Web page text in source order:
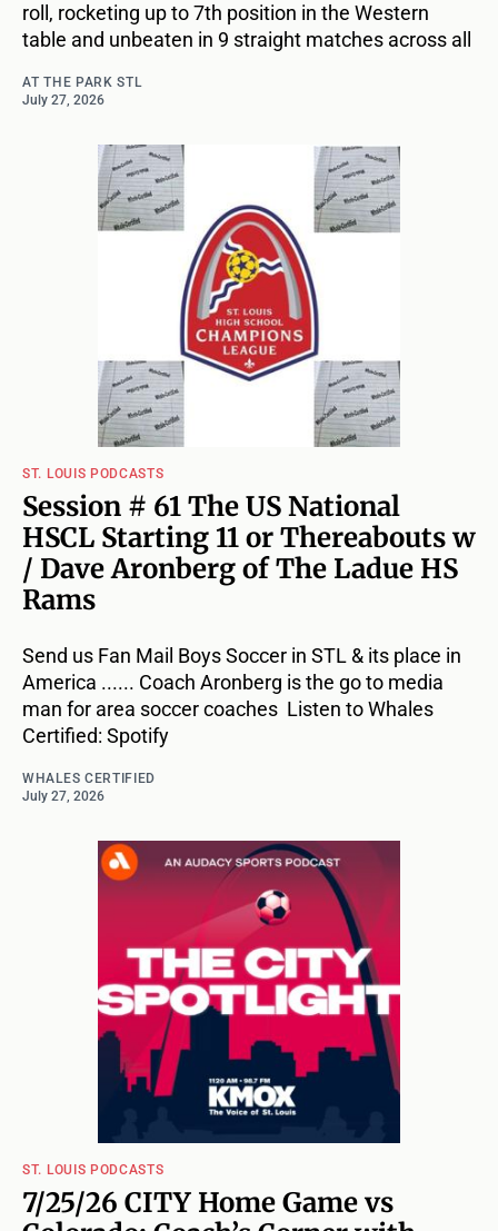
roll, rocketing up to 7th position in the Western
table and unbeaten in 9 straight matches across all
AT THE PARK STL
July 27, 2026
ST. LOUIS PODCASTS
Session # 61 The US National
HSCL Starting 11 or Thereabouts w
/ Dave Aronberg of The Ladue HS
Rams
Send us Fan Mail Boys Soccer in STL & its place in
America ...... Coach Aronberg is the go to media
man for area soccer coaches Listen to Whales
Certified: Spotify
WHALES CERTIFIED
July 27, 2026
ST. LOUIS PODCASTS
7/25/26 CITY Home Game vs